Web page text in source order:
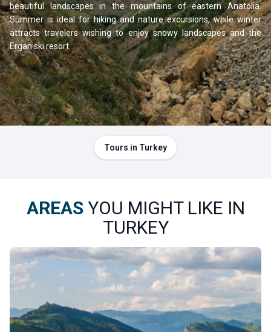
beautiful landscapes in the mountains of eastern Anatolia.
Summer is ideal for hiking and nature excursions, while winter
attracts travelers wishing to enjoy snowy landscapes and the
Ergan ski resort.
Tours in Turkey
AREAS YOU MIGHT LIKE IN
TURKEY